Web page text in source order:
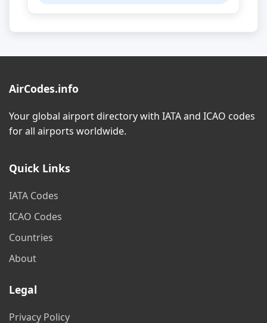
AirCodes.info
Your global airport directory with IATA and ICAO codes
for all airports worldwide.
Quick Links
IATA Codes
ICAO Codes
Countries
About
Legal
Privacy Policy